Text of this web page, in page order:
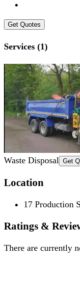
Get Quotes
Services (1)
Waste Disposal Get
Location
17 Production
Ratings &
There are currently